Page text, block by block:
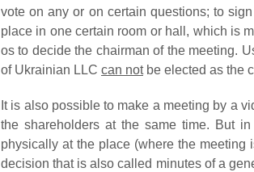
vote on any or on certain questions; to
place in one certain room or hall, which is
os to decide the chairman of the meeting.
of Ukrainian LLC can notbe elected as the
It is also possible to make a meeting by a
the shareholders at the same time. But
physically at the place (where the meeting
decision that is also called minutes of a